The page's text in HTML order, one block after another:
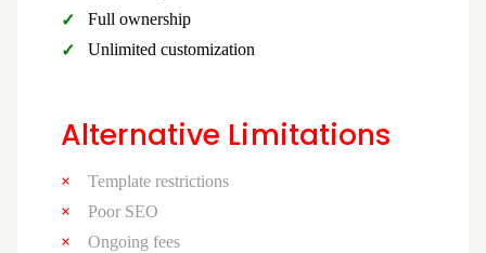
Full ownership
Unlimited customization
Alternative Limitations
Template restrictions
Poor SEO
Ongoing fees